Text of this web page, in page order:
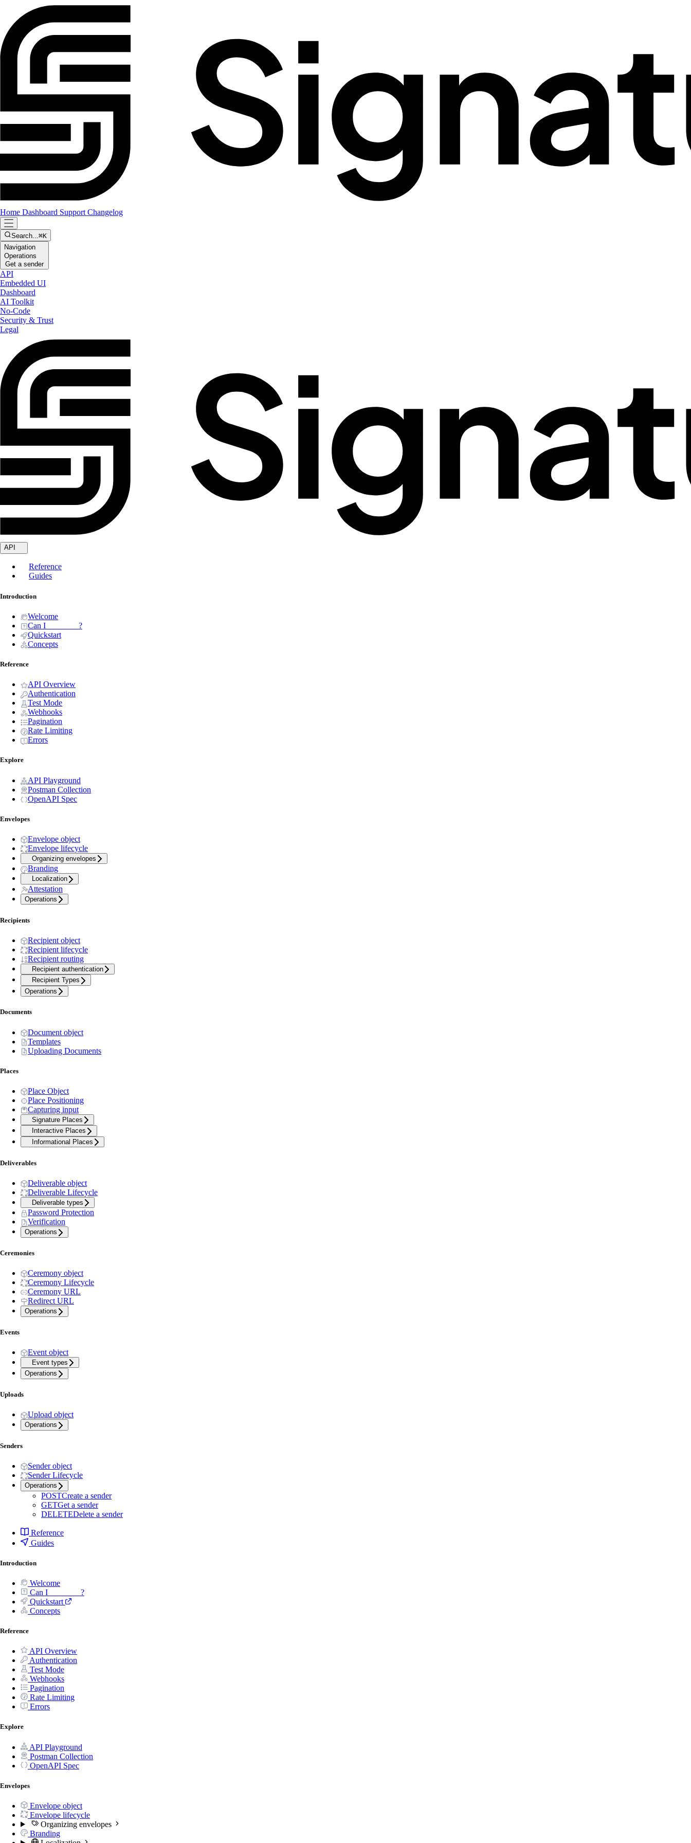
Home Dashboard Support Changelog
Search...⌘K
Navigation
Operations
Get a sender
API
Embedded UI
Dashboard
AI Toolkit
No-Code
Security & Trust
Legal
API
Reference
Guides
Introduction
Welcome
Can I _______ ?
Quickstart
Concepts
Reference
API Overview
Authentication
Test Mode
Webhooks
Pagination
Rate Limiting
Errors
Explore
API Playground
Postman Collection
OpenAPI Spec
Envelopes
Envelope object
Envelope lifecycle
Organizing envelopes
Branding
Localization
Attestation
Operations
Recipients
Recipient object
Recipient lifecycle
Recipient routing
Recipient authentication
Recipient Types
Operations
Documents
Document object
Templates
Uploading Documents
Places
Place Object
Place Positioning
Capturing input
Signature Places
Interactive Places
Informational Places
Deliverables
Deliverable object
Deliverable Lifecycle
Deliverable types
Password Protection
Verification
Operations
Ceremonies
Ceremony object
Ceremony Lifecycle
Ceremony URL
Redirect URL
Operations
Events
Event object
Event types
Operations
Uploads
Upload object
Operations
Senders
Sender object
Sender Lifecycle
Operations
POSTCreate a sender
GETGet a sender
DELETEDelete a sender
Reference
Guides
Introduction
Welcome
Can I _______ ?
Quickstart
Concepts
Reference
API Overview
Authentication
Test Mode
Webhooks
Pagination
Rate Limiting
Errors
Explore
API Playground
Postman Collection
OpenAPI Spec
Envelopes
Envelope object
Envelope lifecycle
Organizing envelopes
Branding